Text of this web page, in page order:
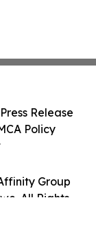
Group
All Rights
Release
Policy